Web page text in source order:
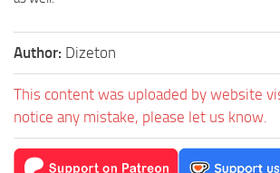
Author: Dizeton
This content was uploaded by website
notice any mistake, please let us know.